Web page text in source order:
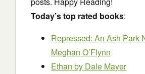
Today’s top rated books:
Repressed: An Ash Park
Meghan O’Flynn
Ethan by Dale Mayer